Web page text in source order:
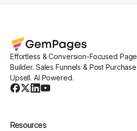
Effortless & Conversion-Focused Page
Builder. Sales Funnels & Post Purchase
Upsell. AI Powered.
Resources